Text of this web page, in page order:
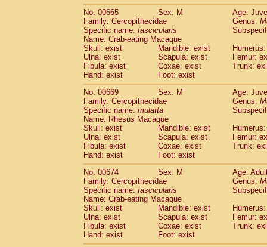
No: 00665
Sex: M
Age:
Family: Cercopithecidae
Genus:
Specific name: fascicularis
Name: Crab-eating Macaque
Skull: exist
Mandible: exist
Ulna: exist
Scapula: exist
Femur:
Fibula: exist
Coxae: exist
Trunk:
Hand: exist
Foot: exist
No: 00669
Sex: M
Age:
Family: Cercopithecidae
Genus:
Specific name: mulatta
Name: Rhesus Macaque
Skull: exist
Mandible: exist
Ulna: exist
Scapula: exist
Femur:
Fibula: exist
Coxae: exist
Trunk:
Hand: exist
Foot: exist
No: 00674
Sex: M
Age:
Family: Cercopithecidae
Genus:
Specific name: fascicularis
Name: Crab-eating Macaque
Skull: exist
Mandible: exist
Ulna: exist
Scapula: exist
Femur:
Fibula: exist
Coxae: exist
Trunk:
Hand: exist
Foot: exist